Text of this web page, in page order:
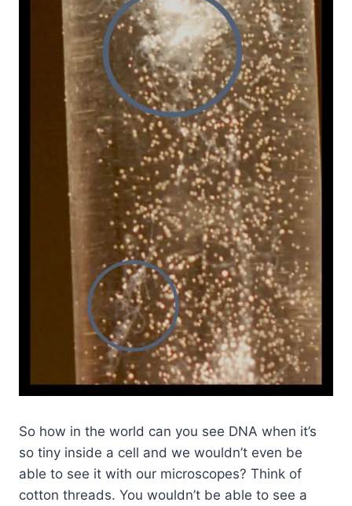
So how in the world can you see DNA when it’s
so tiny inside a cell and we wouldn’t even be
able to see it with our microscopes? Think of
cotton threads. You wouldn’t be able to see a